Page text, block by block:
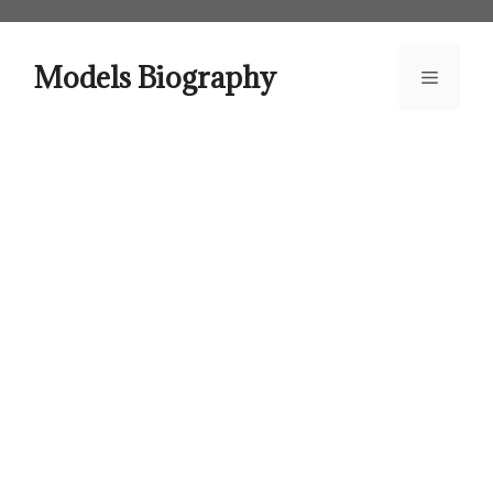
contentModels Biography Menu